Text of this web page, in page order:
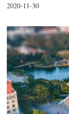
2020-11-30